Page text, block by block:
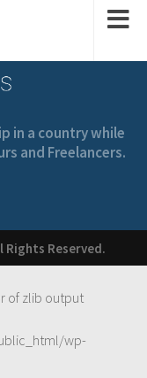
in a country while
and Freelancers.
Reserved.
of zlib output
wp-